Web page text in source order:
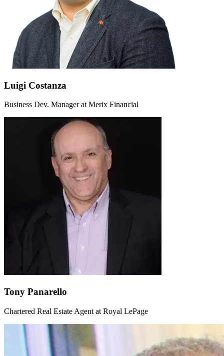
Luigi Costanza
Business Dev. Manager at Merix Financial
Tony Panarello
Chartered Real Estate Agent at Royal LePage